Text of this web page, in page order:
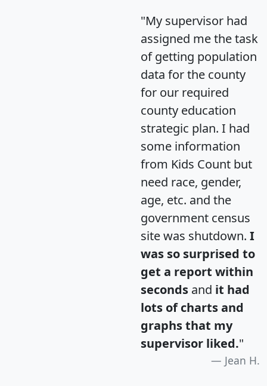
"My supervisor had
assigned me the task
of getting population
data for the county
for our required
county education
strategic plan. I had
some information
from Kids Count but
need race, gender,
age, etc. and the
government census
site was shutdown. I
was so surprised to
get a report within
seconds and it had
lots of charts and
graphs that my
supervisor liked."
Jean H.